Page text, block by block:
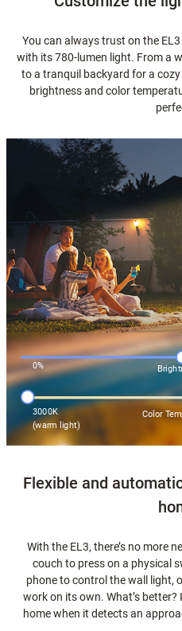
0%
Color
3000K
(warm light)
You can always trust on the
with its 780-lumen light. From a
to a tranquil backyard for a
brightness and color
Flexible and
With the EL3, there’s no more
couch to press on a physical
phone to control the wall light,
work on its own. What’s
home when it detects an